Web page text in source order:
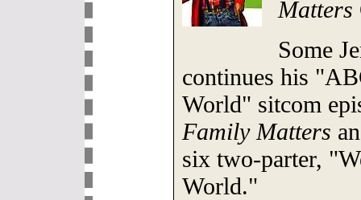
Matters
Some
continues his
World" sitcom
Family Matters
six two-parter,
World."